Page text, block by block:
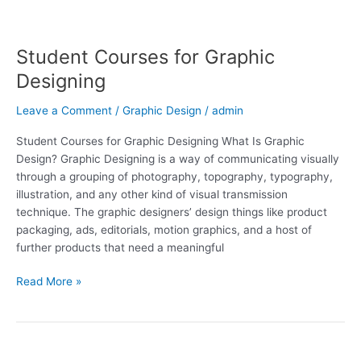
Student Courses for Graphic
Designing
Leave a Comment / Graphic Design / admin
Student Courses for Graphic Designing What Is Graphic
Design? Graphic Designing is a way of communicating visually
through a grouping of photography, topography, typography,
illustration, and any other kind of visual transmission
technique. The graphic designers’ design things like product
packaging, ads, editorials, motion graphics, and a host of
further products that need a meaningful
for
Graphic
Designing
Read More »